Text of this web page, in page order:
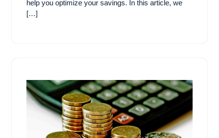
help you optimize your savings. In this article, we
[…]